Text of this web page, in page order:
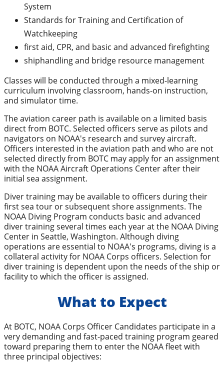
System
Standards for Training and Certification of
Watchkeeping
first aid, CPR, and basic and advanced firefighting
shiphandling and bridge resource management
Classes will be conducted through a mixed-learning
curriculum involving classroom, hands-on instruction,
and simulator time.
The aviation career path is available on a limited basis
direct from BOTC. Selected officers serve as pilots and
navigators on NOAA's research and survey aircraft.
Officers interested in the aviation path and who are not
selected directly from BOTC may apply for an assignment
with the NOAA Aircraft Operations Center after their
initial sea assignment.
Diver training may be available to officers during their
first sea tour or subsequent shore assignments. The
NOAA Diving Program conducts basic and advanced
diver training several times each year at the NOAA Diving
Center in Seattle, Washington. Although diving
operations are essential to NOAA's programs, diving is a
collateral activity for NOAA Corps officers. Selection for
diver training is dependent upon the needs of the ship or
facility to which the officer is assigned.
What to Expect
At BOTC, NOAA Corps Officer Candidates participate in a
very demanding and fast-paced training program geared
toward preparing them to enter the NOAA fleet with
three principal objectives: